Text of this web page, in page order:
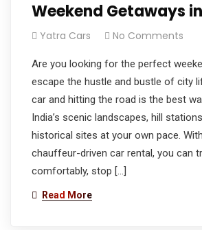
Weekend Getaways
Yatra Cars No Comments
Are you looking for the perfect
escape the hustle and bustle of city
car and hitting the road is the best
India’s scenic landscapes, hill
historical sites at your own pace.
chauffeur-driven car rental, you can
comfortably, stop […]
Read More